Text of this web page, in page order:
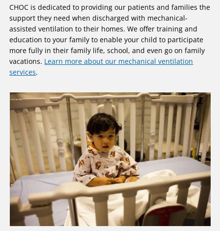
CHOC is dedicated to providing our patients and families the
support they need when discharged with mechanical-
assisted ventilation to their homes. We offer training and
education to your family to enable your child to participate
more fully in their family life, school, and even go on family
vacations. Learn more about our mechanical ventilation
services.